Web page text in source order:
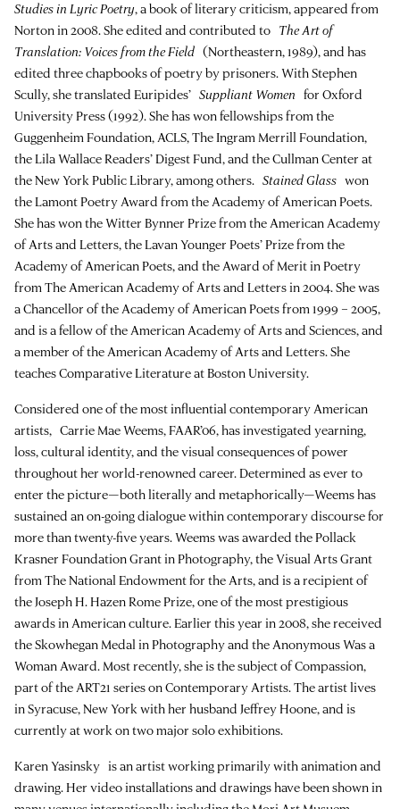
Studies in Lyric Poetry, a book of literary criticism, appeared from
Norton in 2008. She edited and contributed to The Art of
Translation: Voices from the Field (Northeastern, 1989), and has
edited three chapbooks of poetry by prisoners. With Stephen
Scully, she translated Euripides’ Suppliant Women for Oxford
University Press (1992). She has won fellowships from the
Guggenheim Foundation, ACLS, The Ingram Merrill Foundation,
the Lila Wallace Readers’ Digest Fund, and the Cullman Center at
the New York Public Library, among others. Stained Glass won
the Lamont Poetry Award from the Academy of American Poets.
She has won the Witter Bynner Prize from the American Academy
of Arts and Letters, the Lavan Younger Poets’ Prize from the
Academy of American Poets, and the Award of Merit in Poetry
from The American Academy of Arts and Letters in 2004. She was
a Chancellor of the Academy of American Poets from 1999 – 2005,
and is a fellow of the American Academy of Arts and Sciences, and
a member of the American Academy of Arts and Letters. She
teaches Comparative Literature at Boston University.
Considered one of the most influential contemporary American
artists, Carrie Mae Weems, FAAR’06, has investigated yearning,
loss, cultural identity, and the visual consequences of power
throughout her world-renowned career. Determined as ever to
enter the picture—both literally and metaphorically—Weems has
sustained an on-going dialogue within contemporary discourse for
more than twenty-five years. Weems was awarded the Pollack
Krasner Foundation Grant in Photography, the Visual Arts Grant
from The National Endowment for the Arts, and is a recipient of
the Joseph H. Hazen Rome Prize, one of the most prestigious
awards in American culture. Earlier this year in 2008, she received
the Skowhegan Medal in Photography and the Anonymous Was a
Woman Award. Most recently, she is the subject of Compassion,
part of the ART21 series on Contemporary Artists. The artist lives
in Syracuse, New York with her husband Jeffrey Hoone, and is
currently at work on two major solo exhibitions.
Karen Yasinsky is an artist working primarily with animation and
drawing. Her video installations and drawings have been shown in